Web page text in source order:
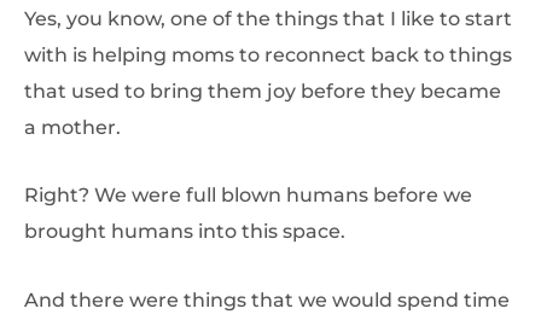
Yes, you know, one of the things that I like to start
with is helping moms to reconnect back to things
that used to bring them joy before they became
a mother.
Right? We were full blown humans before we
brought humans into this space.
And there were things that we would spend time